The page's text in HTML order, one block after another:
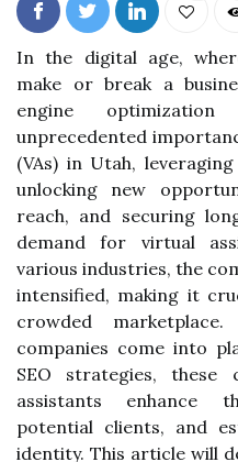
In the digital age,
make or break a
engine
unprecedented
(VAs) in Utah,
unlocking new
reach, and securing
demand for virtual
various industries, the
intensified, making it
crowded
companies come into
SEO strategies, these
assistants enhance
potential clients, and
identity. This article will